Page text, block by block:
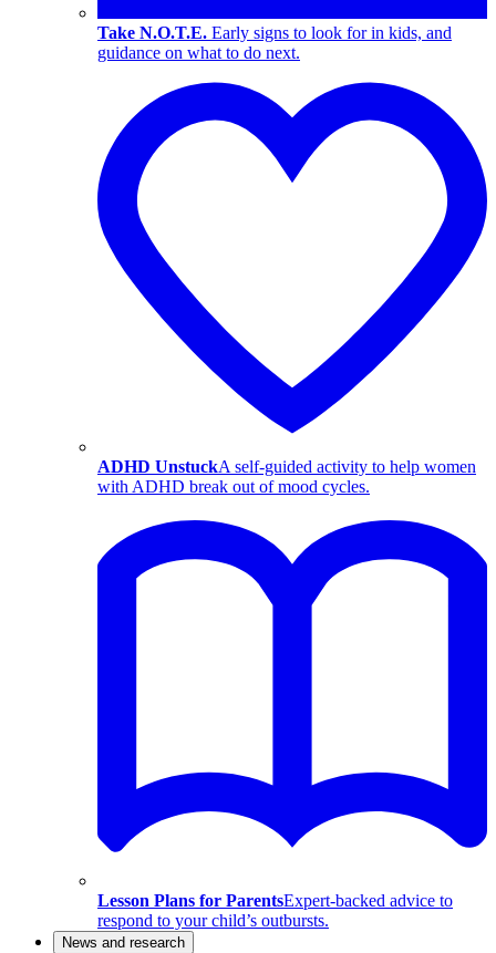
Take N.O.T.E. Early signs to look for in kids, and
guidance on what to do next.
ADHD UnstuckA self-guided activity to help women
with ADHD break out of mood cycles.
Lesson Plans for ParentsExpert-backed advice to
respond to your child’s outbursts.
News and research